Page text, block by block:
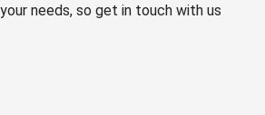
needs, so get in touch with us